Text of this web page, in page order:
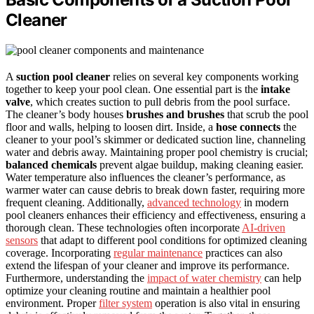
Cleaner
A suction pool cleaner relies on several key components working
together to keep your pool clean. One essential part is the intake
valve, which creates suction to pull debris from the pool surface.
The cleaner’s body houses brushes and brushes that scrub the pool
floor and walls, helping to loosen dirt. Inside, a hose connects the
cleaner to your pool’s skimmer or dedicated suction line, channeling
water and debris away. Maintaining proper pool chemistry is crucial;
balanced chemicals prevent algae buildup, making cleaning easier.
Water temperature also influences the cleaner’s performance, as
warmer water can cause debris to break down faster, requiring more
frequent cleaning. Additionally, advanced technology in modern
pool cleaners enhances their efficiency and effectiveness, ensuring a
thorough clean. These technologies often incorporate AI-driven
sensors that adapt to different pool conditions for optimized cleaning
coverage. Incorporating regular maintenance practices can also
extend the lifespan of your cleaner and improve its performance.
Furthermore, understanding the impact of water chemistry can help
optimize your cleaning routine and maintain a healthier pool
environment. Properfilter system operation is also vital in ensuring